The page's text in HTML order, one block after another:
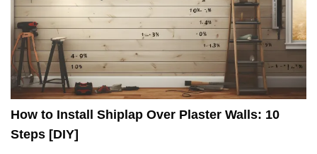
How to Install Shiplap Over Plaster Walls: 10
Steps [DIY]